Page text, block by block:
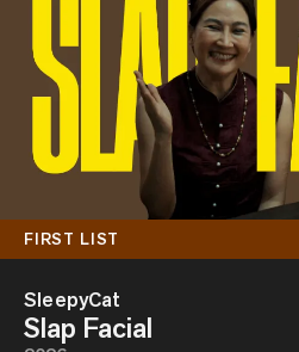
FIRST LIST
SleepyCat
Slap Facial